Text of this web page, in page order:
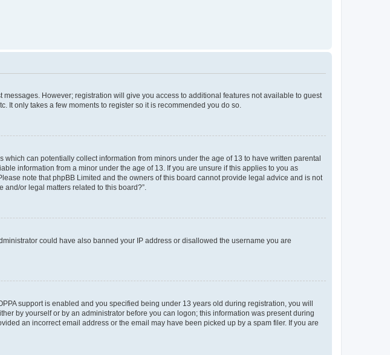
However; registration will give you access to additional features not available to guest
only takes a few moments to register so it is recommended you do so.
can potentially collect information from minors under the age of 13 to have written parental
information from a minor under the age of 13. If you are unsure if this applies to you as
note that phpBB Limited and the owners of this board cannot provide legal advice and is not
or legal matters related to this board?”.
could have also banned your IP address or disallowed the username you are
support is enabled and you specified being under 13 years old during registration, you will
by yourself or by an administrator before you can logon; this information was present during
an incorrect email address or the email may have been picked up by a spam filer. If you are